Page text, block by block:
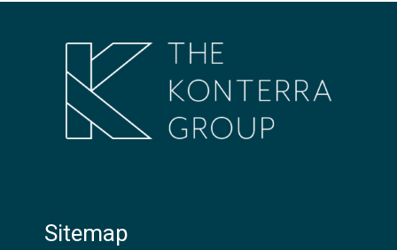
Sitemap